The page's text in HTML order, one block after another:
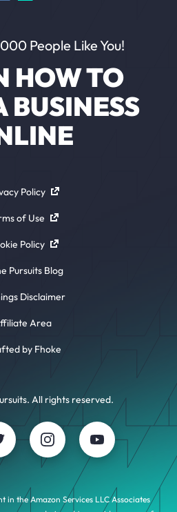
People Like You!
HOW TO
BUSINESS
Policy
of Use
Policy
All rights reserved.
Pursuits Blog
Disclaimer
Area
by Fhoke
in the Amazon Services LLC Associates